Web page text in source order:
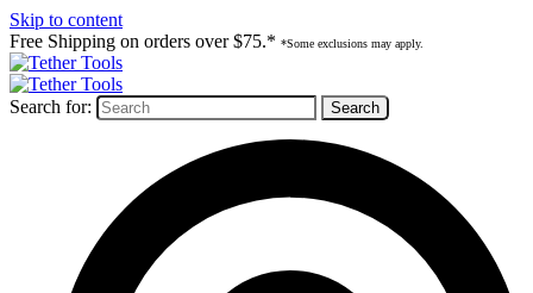
Skip to content
Free Shipping on orders over $75.* *Some exclusions may apply.
Search for: